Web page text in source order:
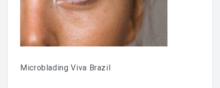
Chemical Peel Bar
Microblading
Microblading Viva Brazil